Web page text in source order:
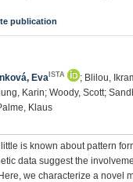
publication
Eva ISTA
; Blilou,
Karin; Woody, Scott;
Klaus
is known about pattern
data suggest the
we characterize a novel